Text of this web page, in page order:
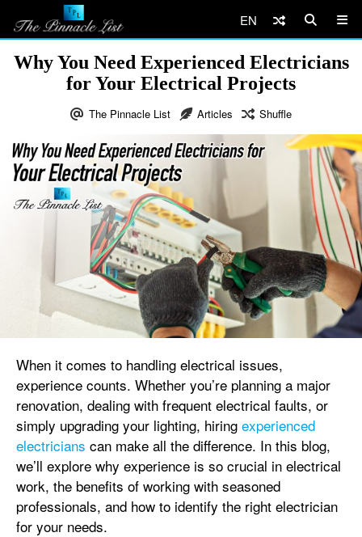
EN
Why You Need Experienced Electricians
for Your Electrical Projects
The Pinnacle List Articles Shuffle
When it comes to handling electrical issues,
experience counts. Whether you’re planning a major
renovation, dealing with frequent electrical faults, or
simply upgrading your lighting, hiring experienced
electricians can make all the difference. In this blog,
we’ll explore why experience is so crucial in electrical
work, the benefits of working with seasoned
professionals, and how to identify the right electrician
for your needs.